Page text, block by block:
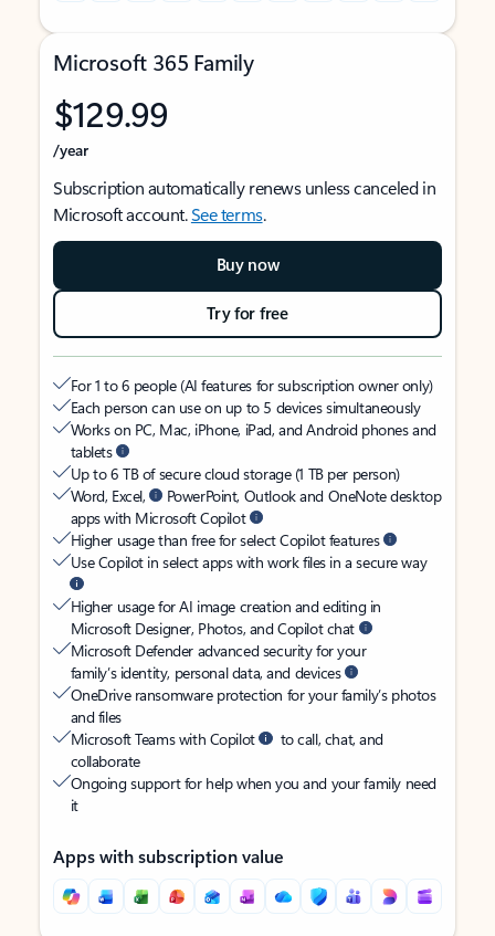
Microsoft 365 Family
$129.99
/year
Subscription automatically renews unless canceled in
Microsoft account.See terms.
Buy now
Try for free
For 1 to 6 people (AI features for subscription owner only)
Each person can use on up to 5 devices simultaneously
Works on PC, Mac, iPhone, iPad, and Android phones and
tablets
Up to 6 TB of secure cloud storage (1 TB per person)
Word, Excel,
PowerPoint, Outlook and OneNote desktop
apps with Microsoft Copilot
Higher usage than free for select Copilot features
Use Copilot in select apps with work files in a secure way
Higher usage for AI image creation and editing in
Microsoft Designer, Photos, and Copilot chat
Microsoft Defender advanced security for your
family’s identity, personal data, and devices
OneDrive ransomware protection for your family’s photos
and files
Microsoft Teams with Copilot
to call, chat, and
collaborate
Ongoing support for help when you and your family need
it
Apps with subscription value